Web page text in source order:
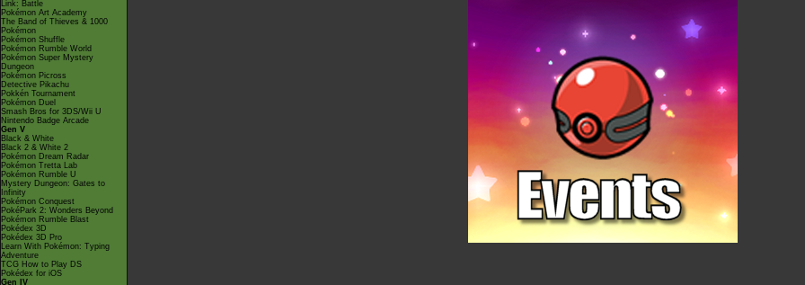
Link: Battle
Pokémon Art Academy
The Band of Thieves & 1000
Pokémon
Pokémon Shuffle
Pokémon Rumble World
Pokémon Super Mystery
Dungeon
Pokémon Picross
Detective Pikachu
Pokkén Tournament
Pokémon Duel
Smash Bros for 3DS/Wii U
Nintendo Badge Arcade
Gen V
Black & White
Black 2 & White 2
Pokémon Dream Radar
Pokémon Tretta Lab
Pokémon Rumble U
Mystery Dungeon: Gates to
Infinity
Pokémon Conquest
PokéPark 2: Wonders Beyond
Pokémon Rumble Blast
Pokédex 3D
Pokédex 3D Pro
Learn With Pokémon: Typing
Adventure
TCG How to Play DS
Pokédex for iOS
Gen IV